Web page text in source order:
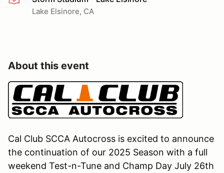
Lake Elsinore, CA
About this event
Cal Club SCCA Autocross is excited to announce
the continuation of our 2025 Season with a full
weekend Test-n-Tune and Champ Day July 26th